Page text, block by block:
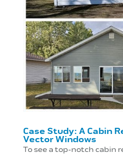
Case Study: A Cabin
Vector Windows
To see a top-notch cabin